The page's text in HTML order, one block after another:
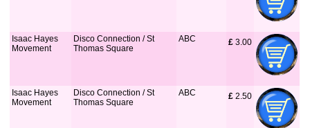
Isaac Hayes
Movement
Disco Connection / St
Thomas Square
ABC £ 3.00
Isaac Hayes
Movement
Disco Connection / St
Thomas Square
ABC £ 2.50